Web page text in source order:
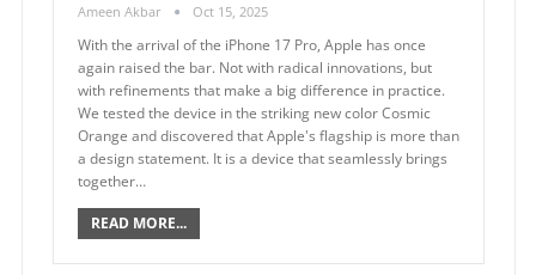
Ameen Akbar Oct 15, 2025
With the arrival of the iPhone 17 Pro, Apple has once
again raised the bar. Not with radical innovations, but
with refinements that make a big difference in practice.
We tested the device in the striking new color Cosmic
Orange and discovered that Apple's flagship is more than
a design statement. It is a device that seamlessly brings
together…
READ MORE...